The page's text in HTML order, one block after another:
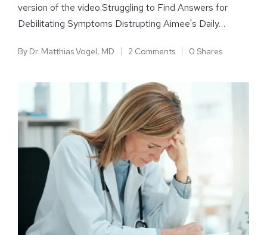
version of the video.Struggling to Find Answers for
Debilitating Symptoms Distrupting Aimee's Daily…
By Dr. Matthias Vogel, MD 2 Comments 0 Shares